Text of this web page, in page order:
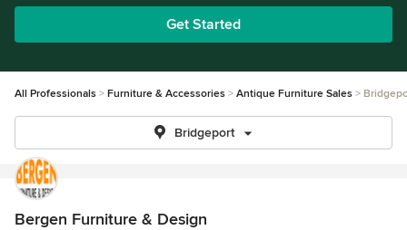
Get Started
All Professionals Furniture & Accessories Antique Furniture Sales
Bridgeport
Bergen Furniture & Design